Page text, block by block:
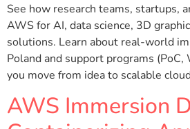
See how research teams, startups,
AWS for AI, data science, 3D
solutions. Learn about real-world
Poland and support programs
you move from idea to scalable
AWS Immersion